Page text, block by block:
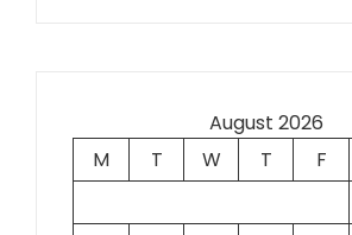
August 2026
M
T W T F